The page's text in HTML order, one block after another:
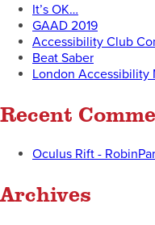
It’s OK…
GAAD 2019
Accessibility Club
Beat Saber
London Accessibility
Recent
Oculus Rift -
Archives